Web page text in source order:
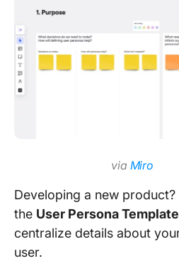
via Miro
Developing a new
the User Persona Template
centralize details about
user.